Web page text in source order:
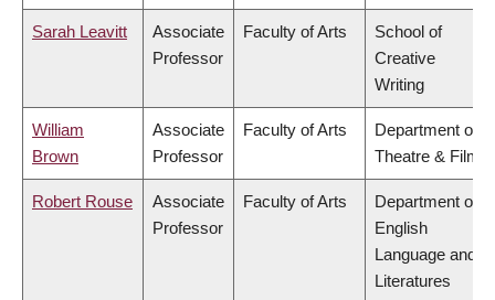
Sarah Leavitt
Associate
Professor
Faculty of Arts
School of
Creative
Writing
William
Brown
Associate
Professor
Faculty of Arts
Department of
Theatre & Film
Robert Rouse
Associate
Professor
Faculty of Arts
Department of
English
Language and
Literatures